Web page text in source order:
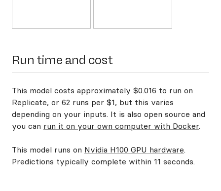
Run time and cost
This model costs approximately $0.016 to run on
Replicate, or 62 runs per $1, but this varies
depending on your inputs. It is also open source and
you can run it on your own computer with Docker.
This model runs on Nvidia H100 GPU hardware.
Predictions typically complete within 11 seconds.